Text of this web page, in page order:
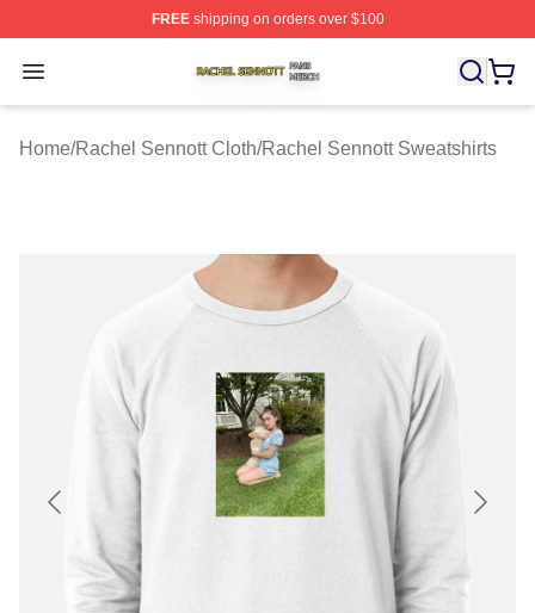
FREEshipping on orders over $100
Open menu
Rachel Sennott Shop ⚡️ Officially Licensed Rachel
Home/Rachel Sennott Cloth/Rachel Sennott Sweatshirts